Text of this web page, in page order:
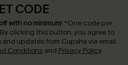
CODE
with no minimum! *One code per
By clicking this button, you agree to
updates from Cupshe via email.
Conditions and Privacy Policy.